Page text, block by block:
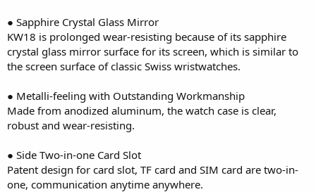
● Sapphire Crystal Glass Mirror
KW18 is prolonged wear-resisting because of its sapphire
crystal glass mirror surface for its screen, which is similar to
the screen surface of classic Swiss wristwatches.
● Metalli-feeling with Outstanding Workmanship
Made from anodized aluminum, the watch case is clear,
robust and wear-resisting.
● Side Two-in-one Card Slot
Patent design for card slot, TF card and SIM card are two-in-
one, communication anytime anywhere.